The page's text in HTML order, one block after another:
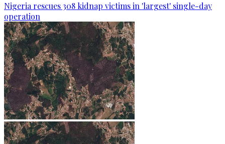
Nigeria rescues 308 kidnap victims in 'largest' single-day
operation